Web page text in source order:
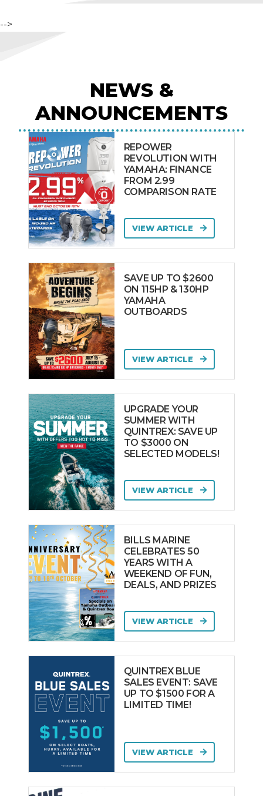
-->
NEWS &
ANNOUNCEMENTS
REPOWER
REVOLUTION WITH
YAMAHA: FINANCE
FROM 2.99
COMPARISON RATE
VIEW ARTICLE
SAVE UP TO $2600
ON 115HP & 130HP
YAMAHA
OUTBOARDS
VIEW ARTICLE
UPGRADE YOUR
SUMMER WITH
QUINTREX: SAVE UP
TO $3000 ON
SELECTED MODELS!
VIEW ARTICLE
BILLS MARINE
CELEBRATES 50
YEARS WITH A
WEEKEND OF FUN,
DEALS, AND PRIZES
VIEW ARTICLE
QUINTREX BLUE
SALES EVENT: SAVE
UP TO $1500 FOR A
LIMITED TIME!
VIEW ARTICLE